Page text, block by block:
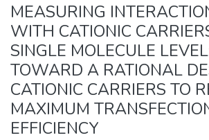
MEASURING
WITH CATIONIC
SINGLE MOLECULE
TOWARD A RATIONAL
CATIONIC CARRIERS TO
MAXIMUM
EFFICIENCY